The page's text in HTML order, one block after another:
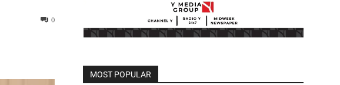
0
MOST POPULAR